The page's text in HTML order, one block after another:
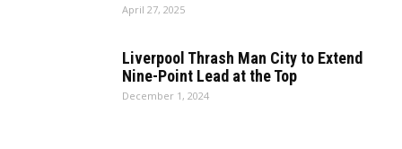
April 27, 2025
Liverpool Thrash Man City to Extend
Nine-Point Lead at the Top
December 1, 2024